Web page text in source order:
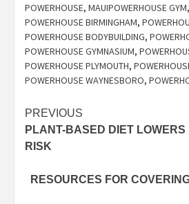
POWERHOUSE, MAUIPOWERHOUSE GYM,
POWERHOUSE BIRMINGHAM,
POWERHOUSE BODYBUILDING,
POWERHOUSE GYMNASIUM,
POWERHOUSE PLYMOUTH,
POWERHOUSE WAYNESBORO,
Post
navigation
PREVIOUS
PLANT-BASED DIET
RISK
RESOURCES FOR